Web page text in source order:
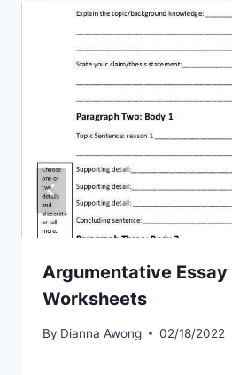
Argumentative Essay
Worksheets
By Dianna Awong 02/18/2022